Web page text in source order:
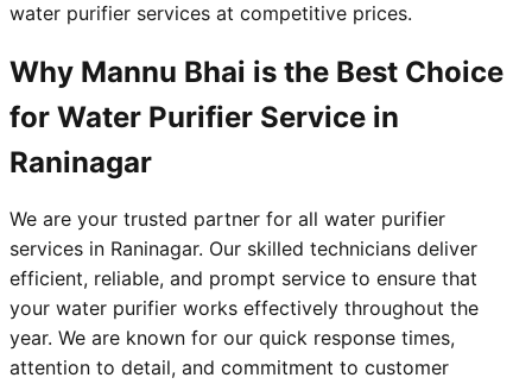
water purifier services at competitive prices.
Why Mannu Bhai is the Best Choice
for Water Purifier Service in
Raninagar
We are your trusted partner for all water purifier
services in Raninagar. Our skilled technicians deliver
efficient, reliable, and prompt service to ensure that
your water purifier works effectively throughout the
year. We are known for our quick response times,
attention to detail, and commitment to customer